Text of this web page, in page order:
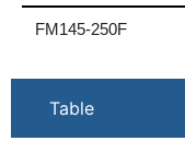
Table
FM145-250F